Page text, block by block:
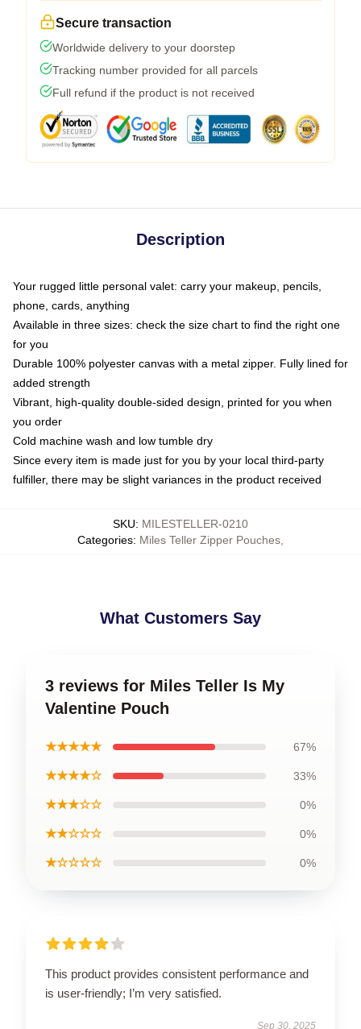
Secure transaction
Worldwide delivery to your doorstep
Tracking number provided for all parcels
Full refund if the product is not received
Description
Your rugged little personal valet: carry your makeup, pencils,
phone, cards, anything
Available in three sizes: check the size chart to find the right one
for you
Durable 100% polyester canvas with a metal zipper. Fully lined for
added strength
Vibrant, high-quality double-sided design, printed for you when
you order
Cold machine wash and low tumble dry
Since every item is made just for you by your local third-party
fulfiller, there may be slight variances in the product received
SKU: MILESTELLER-0210
Categories: Miles Teller Zipper Pouches
What Customers Say
3 reviews for Miles Teller Is My
Valentine Pouch
★★★★★ 67%
★★★★☆ 33%
★★★☆☆ 0%
★★☆☆☆ 0%
★☆☆☆☆ 0%
This product provides consistent performance and
is user-friendly; I’m very satisfied.
Sep 30, 2025